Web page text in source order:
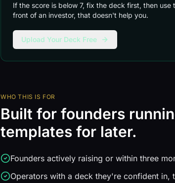
If the score is below 7, fix the deck first, then
front of an investor, that doesn't help you.
Upload Your Deck Free
WHO THIS IS FOR
Built for founders
templates for later.
Founders actively raising or within three
Operators with a deck they're confident in,